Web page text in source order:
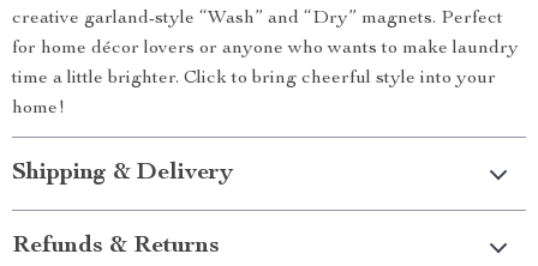
creative garland-style “Wash” and “Dry” magnets. Perfect
for home décor lovers or anyone who wants to make laundry
time a little brighter. Click to bring cheerful style into your
home!
Shipping & Delivery
Refunds & Returns